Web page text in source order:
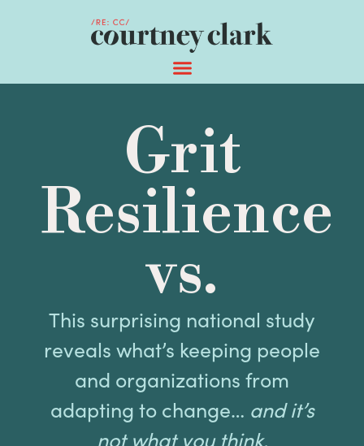
Grit
Resilience
vs.
This surprising national study
reveals what’s keeping people
and organizations from
adapting to change… and it’s
not what you think.